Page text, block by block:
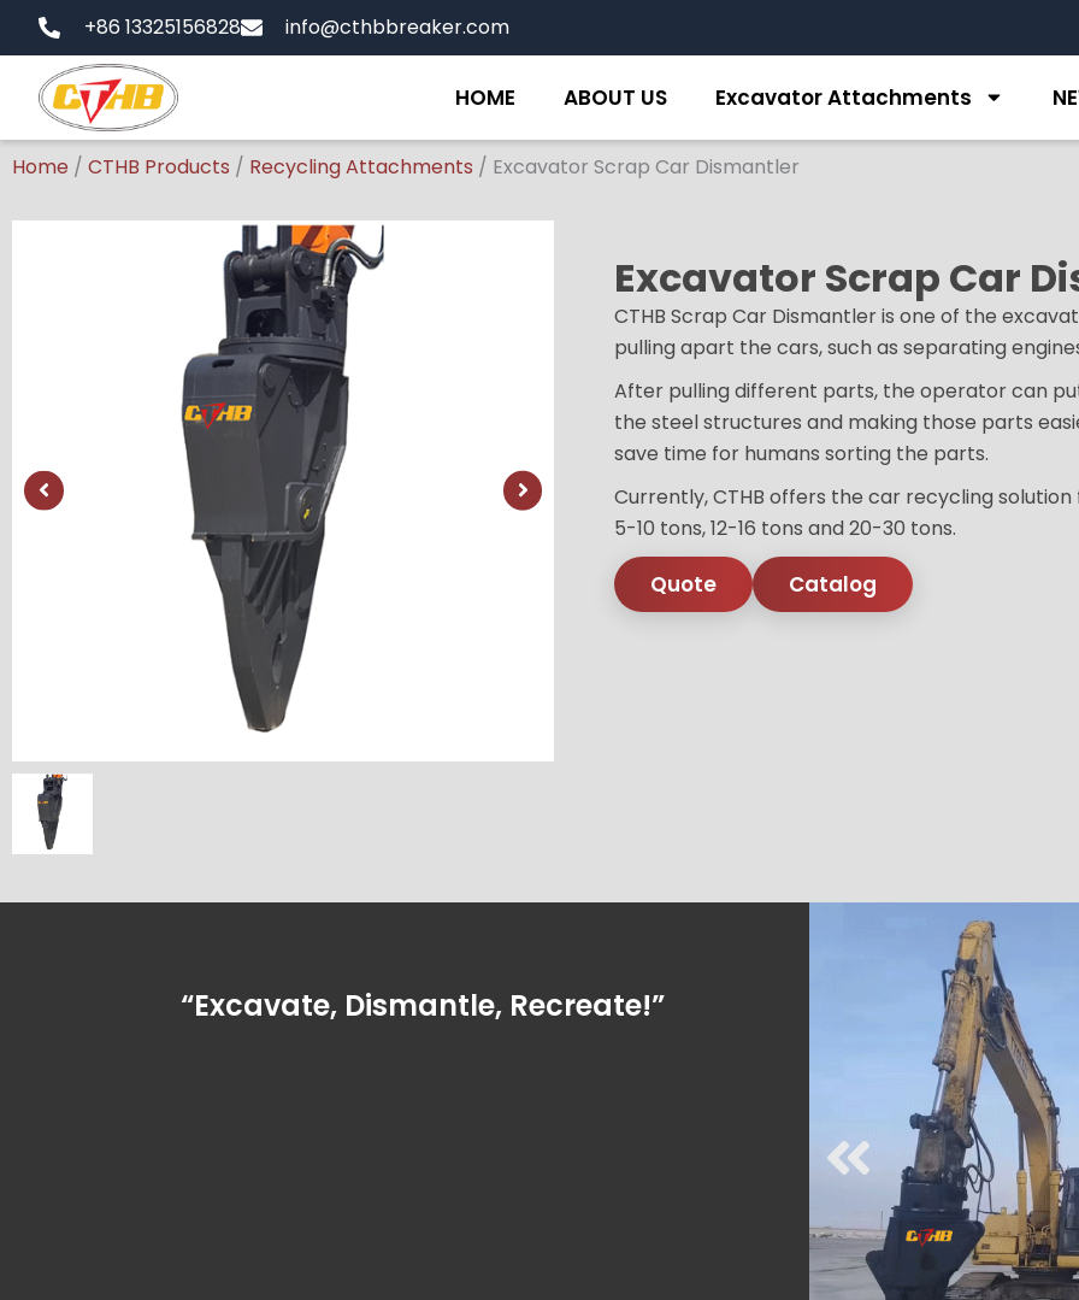
content
+86 13325156828 info@cthbbreaker.com
HOME ABOUT US Excavator Attachments
Home / CTHB Products / Recycling Attachments / Excavator Scrap Car Dismantler
Excavator Scrap Car
CTHB Scrap Car Dismantler is one of the
pulling apart the cars, such as separating
After pulling different parts, the operator can
the steel structures and making those parts
save time for humans sorting the parts.
Currently, CTHB offers the car recycling
5-10 tons, 12-16 tons and 20-30 tons.
Quote Catalog
“Excavate, Dismantle, Recreate!”